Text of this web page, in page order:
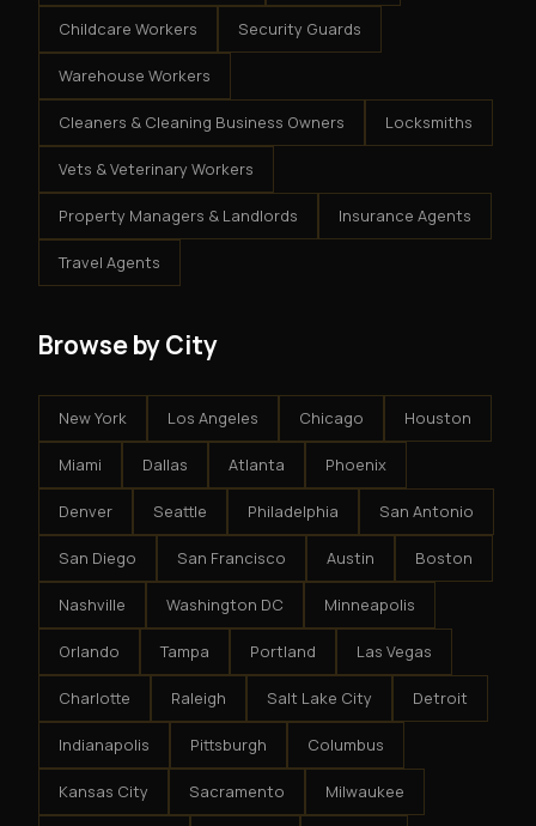
Childcare Workers Security Guards
Warehouse Workers
Cleaners & Cleaning Business Owners Locksmiths
Vets & Veterinary Workers
Property Managers & Landlords Insurance Agents
Travel Agents
Browse by City
New York Los Angeles Chicago Houston
Miami Dallas Atlanta Phoenix
Denver Seattle Philadelphia San Antonio
San Diego San Francisco Austin Boston
Nashville Washington DC Minneapolis
Orlando Tampa Portland Las Vegas
Charlotte Raleigh Salt Lake City Detroit
Indianapolis Pittsburgh Columbus
Kansas City Sacramento Milwaukee